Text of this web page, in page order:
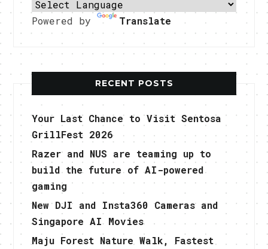
Powered by Translate
RECENT POSTS
Your Last Chance to Visit Sentosa
GrillFest 2026
Razer and NUS are teaming up to
build the future of AI-powered
gaming
New DJI and Insta360 Cameras and
Singapore AI Movies
Maju Forest Nature Walk, Fastest